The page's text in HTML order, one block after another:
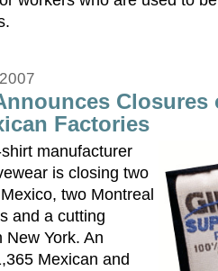
Closures
Factories
manufacturer
is closing two
two Montreal
and a cutting
New York. An
Mexican and